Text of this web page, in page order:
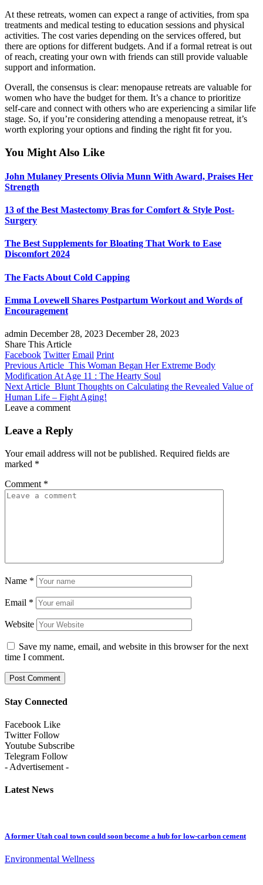
At these retreats, women can expect a range of activities, from spa
treatments and medical testing to education sessions and physical
activities. The cost varies depending on the services offered, but
there are options for different budgets. And if a formal retreat is out
of reach, creating your own with friends can still provide valuable
support and information.
Overall, the consensus is clear: menopause retreats are valuable for
women who have the budget for them. It’s a chance to prioritize
self-care and connect with others who are experiencing a similar life
stage. So, if you’re considering attending a menopause retreat, it’s
worth exploring your options and finding the right fit for you.
You Might Also Like
John Mulaney Presents Olivia Munn With Award, Praises Her
Strength
13 of the Best Mastectomy Bras for Comfort & Style Post-
Surgery
The Best Supplements for Bloating That Work to Ease
Discomfort 2024
The Facts About Cold Capping
Emma Lovewell Shares Postpartum Workout and Words of
Encouragement
admin December 28, 2023 December 28, 2023
Share This Article
Facebook Twitter Email Print
Previous Article This Woman Began Her Extreme Body
Modification At Age 11 : The Hearty Soul
Next Article Blunt Thoughts on Calculating the Revealed Value of
Human Life – Fight Aging!
Leave a comment
Leave a Reply
Your email address will not be published. Required fields are
marked *
Comment *
Name *
Email *
Website
Save my name, email, and website in this browser for the next
time I comment.
Stay Connected
Facebook Like
Twitter Follow
Youtube Subscribe
Telegram Follow
- Advertisement -
Latest News
A former Utah coal town could soon become a hub for low-carbon cement
Environmental Wellness